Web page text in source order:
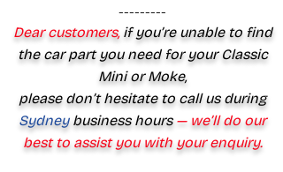
---------
Dear customers,if you’re unable to find
the car part you need for your Classic
Mini or Moke,
please don’t hesitate to call us during
Sydney business hours— we’ll do our
best to assist you with your enquiry.